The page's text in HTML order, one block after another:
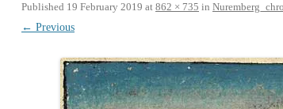
Published 19 February 2019 at 862 × 735 in
← Previous